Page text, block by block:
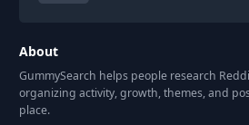
About
GummySearch helps people research
organizing activity, growth, themes, and
place.